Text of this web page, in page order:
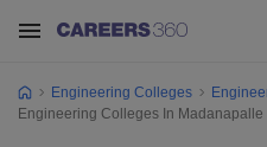
Engineering Colleges
Engineering Colleges In Madanapalle